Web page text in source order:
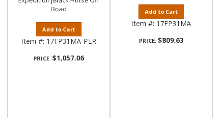
Road
Add to Cart
Item #: 17FP31MA-PLR
PRICE: $1,057.06
Add to Cart
Item #: 17FP31MA
PRICE: $809.63